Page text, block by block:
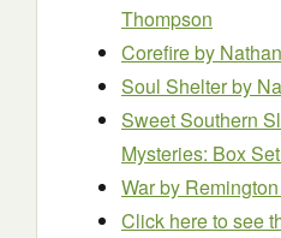
Thompson
Corefireby
Soul Shelterby
Sweet Southern
Mysteries: Box
Warby
Click here to see